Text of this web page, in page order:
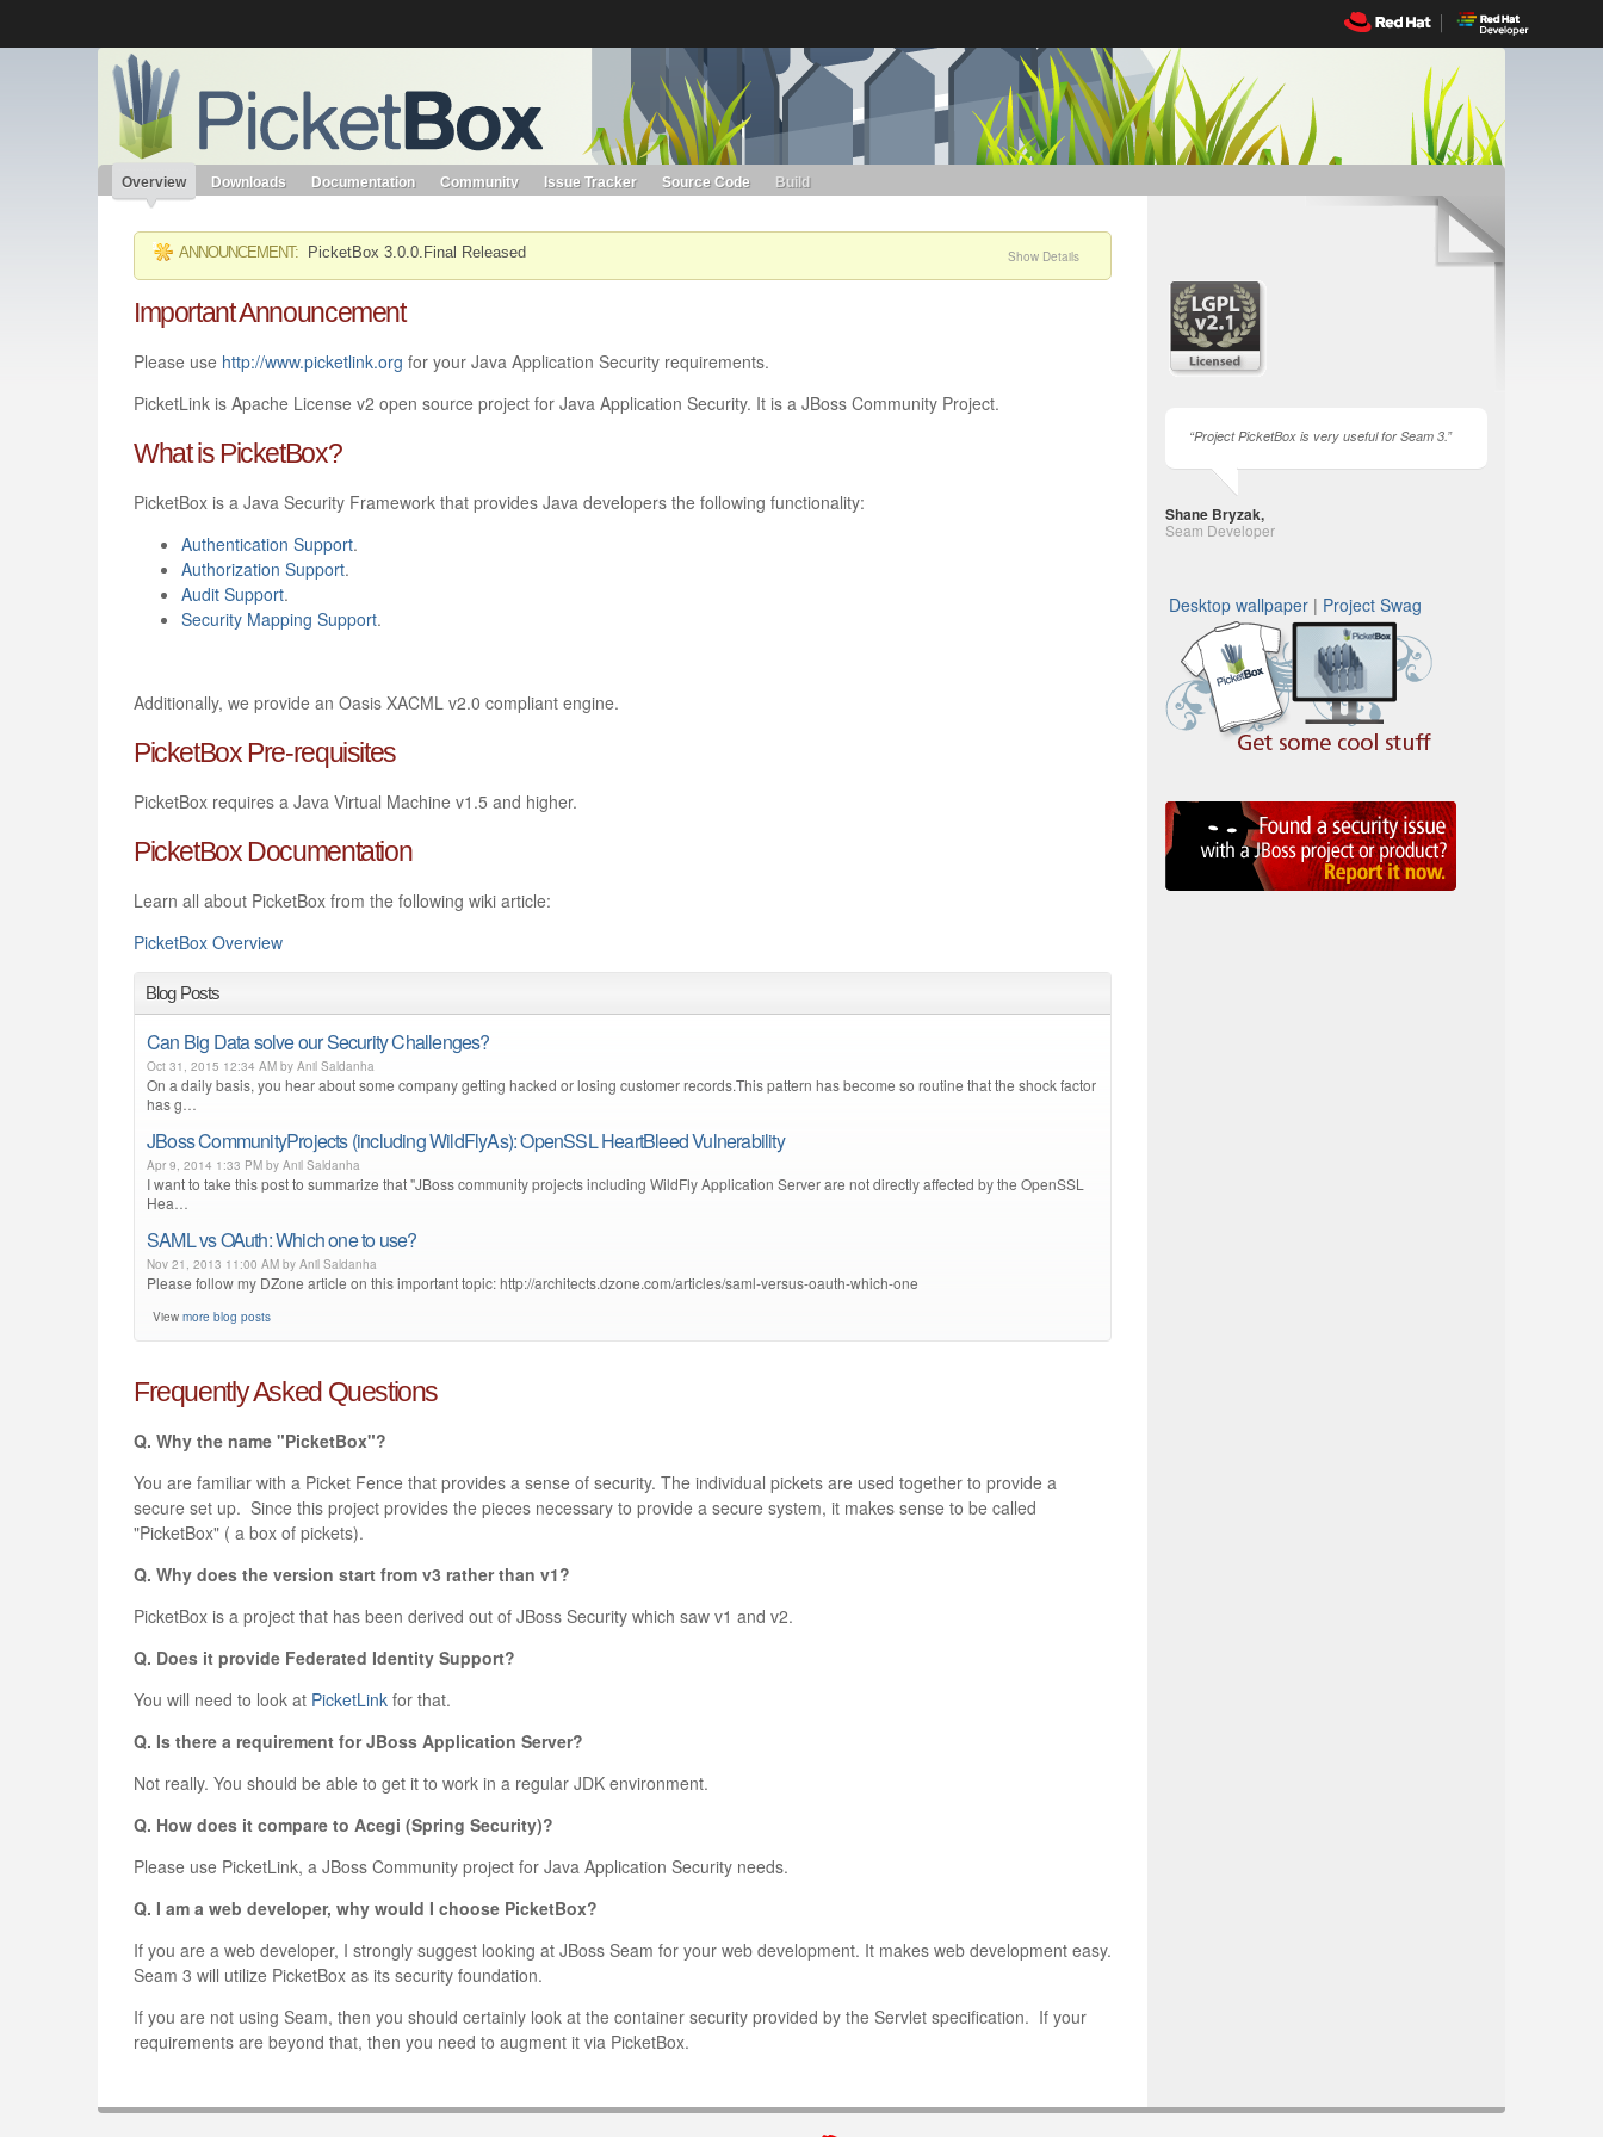
Red Hat JBoss Middleware
Overview
Red Hat JBoss Middleware
Products
Red Hat JBoss Projects &
Standards
redhat.com
Red Hat Customer Portal OpenShift
PicketBox
Overview Downloads Documentation Community Issue Tracker Source Code Build
ANNOUNCEMENT: PicketBox 3.0.0.Final Released Show Details
Important Announcement
Please use http://www.picketlink.org for your Java Application Security requirements.
PicketLink is Apache License v2 open source project for Java Application Security. It is a JBoss Community Project.
What is PicketBox?
PicketBox is a Java Security Framework that provides Java developers the following functionality:
Authentication Support.
Authorization Support.
Audit Support.
Security Mapping Support.
Additionally, we provide an Oasis XACML v2.0 compliant engine.
PicketBox Pre-requisites
PicketBox requires a Java Virtual Machine v1.5 and higher.
PicketBox Documentation
Learn all about PicketBox from the following wiki article:
PicketBox Overview
Blog Posts
Can Big Data solve our Security Challenges?
Oct 31, 2015 12:34 AM by Anil Saldanha
On a daily basis, you hear about some company getting hacked or losing customer records.This pattern has become so routine that the shock factor
has g…
JBoss CommunityProjects (including WildFlyAs): OpenSSL HeartBleed Vulnerability
Apr 9, 2014 1:33 PM by Anil Saldanha
I want to take this post to summarize that "JBoss community projects including WildFly Application Server are not directly affected by the OpenSSL
Hea…
SAML vs OAuth: Which one to use?
Nov 21, 2013 11:00 AM by Anil Saldanha
Please follow my DZone article on this important topic: http://architects.dzone.com/articles/saml-versus-oauth-which-one
View more blog posts
Frequently Asked Questions
Q. Why the name "PicketBox"?
You are familiar with a Picket Fence that provides a sense of security. The individual pickets are used together to provide a
secure set up. Since this project provides the pieces necessary to provide a secure system, it makes sense to be called
"PicketBox" ( a box of pickets).
Q. Why does the version start from v3 rather than v1?
PicketBox is a project that has been derived out of JBoss Security which saw v1 and v2.
Q. Does it provide Federated Identity Support?
You will need to look at PicketLink for that.
Q. Is there a requirement for JBoss Application Server?
Not really. You should be able to get it to work in a regular JDK environment.
Q. How does it compare to Acegi (Spring Security)?
Please use PicketLink, a JBoss Community project for Java Application Security needs.
Q. I am a web developer, why would I choose PicketBox?
If you are a web developer, I strongly suggest looking at JBoss Seam for your web development. It makes web development easy.
Seam 3 will utilize PicketBox as its security foundation.
If you are not using Seam, then you should certainly look at the container security provided by the Servlet specification. If your
requirements are beyond that, then you need to augment it via PicketBox.
Project PicketBox is very useful for Seam 3.
Shane Bryzak,
Seam Developer
Desktop wallpaper | Project Swag